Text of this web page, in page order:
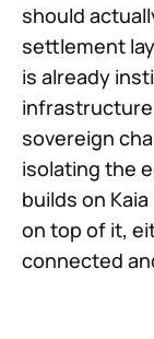
should
settlement
is already
sovereign
isolating the
builds on
on top of it,
connected